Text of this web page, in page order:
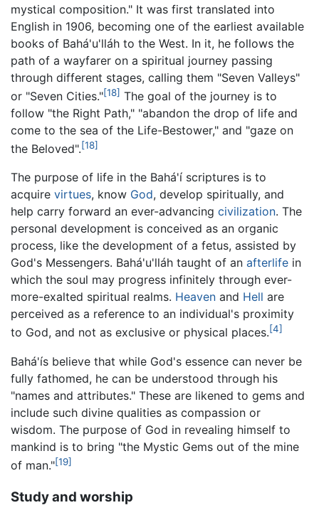
mystical composition." It was first translated into
English in 1906, becoming one of the earliest available
books of Bahá'u'lláh to the West. In it, he follows the
path of a wayfarer on a spiritual journey passing
through different stages, calling them "Seven Valleys"
or "Seven Cities."[18] The goal of the journey is to
follow "the Right Path," "abandon the drop of life and
come to the sea of the Life-Bestower," and "gaze on
the Beloved".[18]
The purpose of life in the Bahá'í scriptures is to
acquire virtues, know God, develop spiritually, and
help carry forward an ever-advancing civilization. The
personal development is conceived as an organic
process, like the development of a fetus, assisted by
God's Messengers. Bahá'u'lláh taught of an afterlife in
which the soul may progress infinitely through ever-
more-exalted spiritual realms. Heaven and Hell are
perceived as a reference to an individual's proximity
to God, and not as exclusive or physical places.[4]
Bahá'ís believe that while God's essence can never be
fully fathomed, he can be understood through his
"names and attributes." These are likened to gems and
include such divine qualities as compassion or
wisdom. The purpose of God in revealing himself to
mankind is to bring "the Mystic Gems out of the mine
of man."[19]
Study and worship